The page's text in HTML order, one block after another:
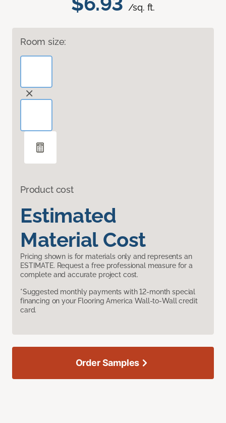
/sq. ft.
Room size:
Product cost
Estimated
Material Cost
Pricing shown is for materials only and represents an
ESTIMATE. Request a free professional measure for a
complete and accurate project cost.
*Suggested monthly payments with 12-month special
financing on your Flooring America Wall-to-Wall credit
card.
Order Samples